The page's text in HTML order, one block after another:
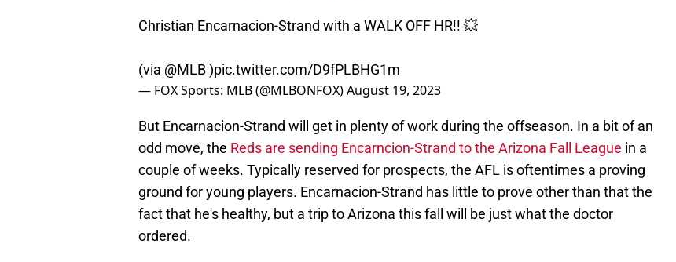
Christian Encarnacion-Strand with a WALK OFF HR!! 💥
(via @MLB)pic.twitter.com/D9fPLBHG1m
— FOX Sports: MLB (@MLBONFOX)August 19, 2023
But Encarnacion-Strand will get in plenty of work during the offseason. In a bit of an
odd move, the Reds are sending Encarncion-Strand to the Arizona Fall League in a
couple of weeks. Typically reserved for prospects, the AFL is oftentimes a proving
ground for young players. Encarnacion-Strand has little to prove other than that the
fact that he's healthy, but a trip to Arizona this fall will be just what the doctor
ordered.